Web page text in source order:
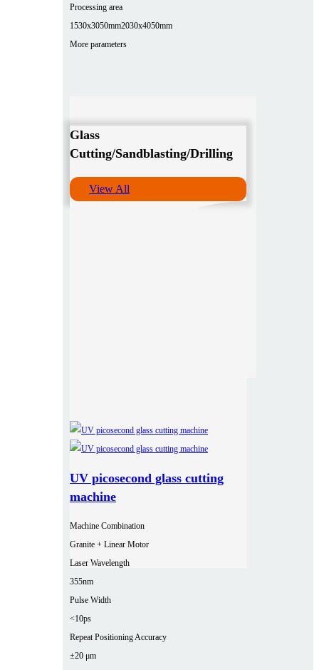
Processing area
1530x3050mm2030x4050mm
More parameters
Glass
Cutting/Sandblasting/Drilling
View All
UV picosecond glass cutting
machine
Machine Combination
Granite + Linear Motor
Laser Wavelength
355nm
Pulse Width
<10ps
Repeat Positioning Accuracy
±20 μm